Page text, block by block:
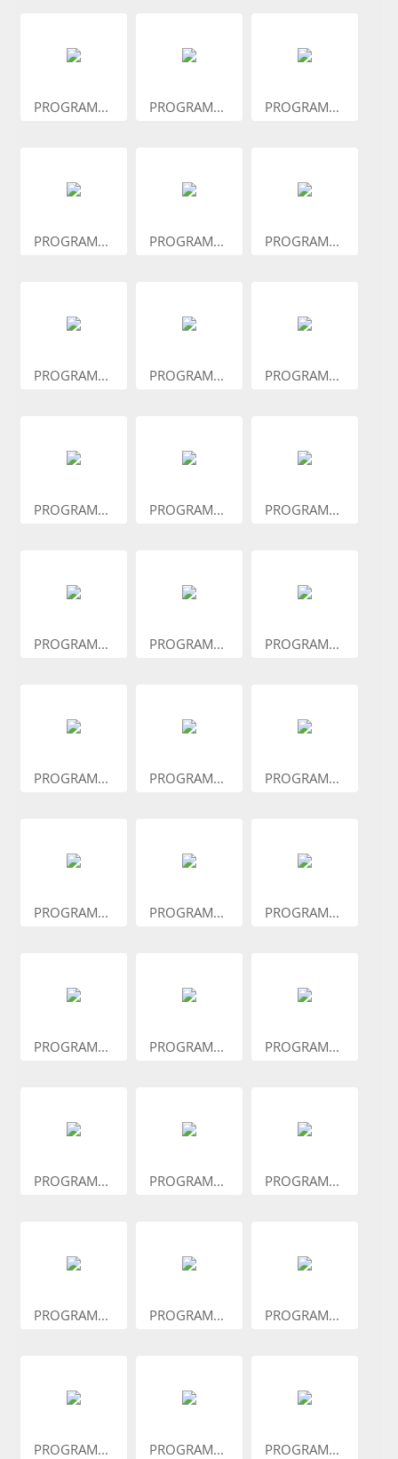
PROGRAM... PROGRAM... PROGRAM...
PROGRAM... PROGRAM... PROGRAM...
PROGRAM... PROGRAM... PROGRAM...
PROGRAM... PROGRAM... PROGRAM...
PROGRAM... PROGRAM... PROGRAM...
PROGRAM... PROGRAM... PROGRAM...
PROGRAM... PROGRAM... PROGRAM...
PROGRAM... PROGRAM... PROGRAM...
PROGRAM... PROGRAM... PROGRAM...
PROGRAM... PROGRAM... PROGRAM...
PROGRAM... PROGRAM... PROGRAM...